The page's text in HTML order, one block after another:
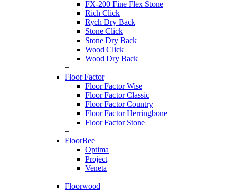
FX-200 Fine Flex Stone
Rich Click
Rych Dry Back
Stone Click
Stone Dry Back
Wood Click
Wood Dry Back
+
Floor Factor
Floor Factor Wise
Floor Factor Classic
Floor Factor Country
Floor Factor Herringbone
Floor Factor Stone
+
FloorBee
Optima
Project
Veneta
+
Floorwood